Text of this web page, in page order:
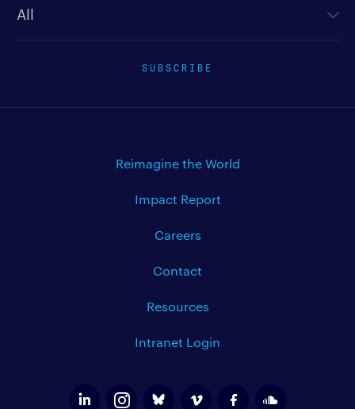
SUBSCRIBE
Reimagine the World
Impact Report
Careers
Contact
Resources
Intranet Login